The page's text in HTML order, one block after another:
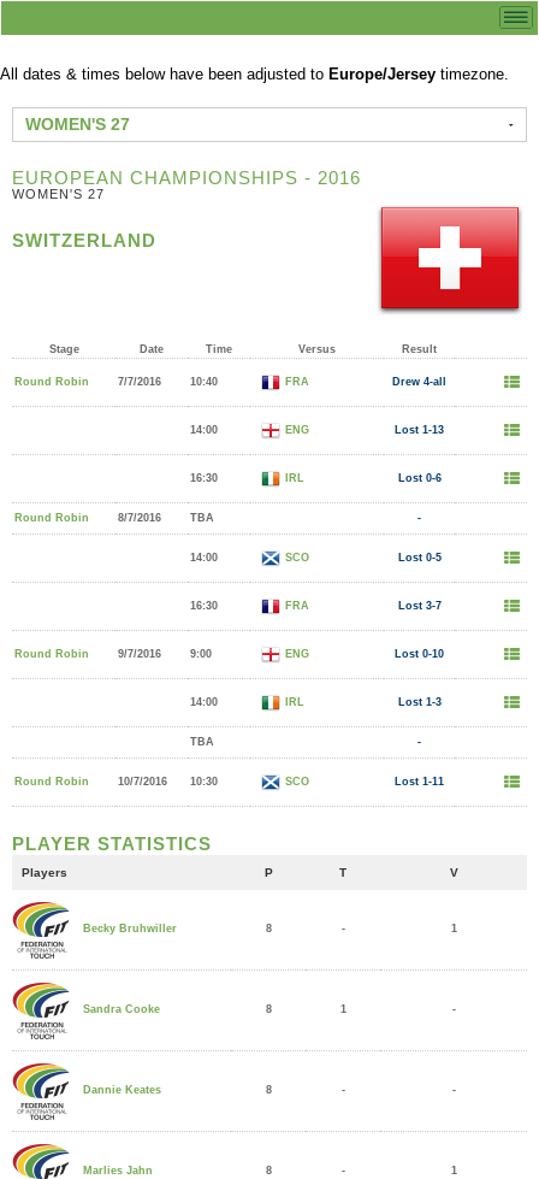
All dates & times below have been adjusted to Europe/Jersey timezone.
WOMEN'S 27
EUROPEAN CHAMPIONSHIPS - 2016
WOMEN'S 27
SWITZERLAND
Stage Date Time Versus Result
Round Robin 7/7/2016 10:40 FRA Drew 4-all
14:00 ENG Lost 1-13
16:30 IRL Lost 0-6
Round Robin 8/7/2016 TBA -
14:00 SCO Lost 0-5
16:30 FRA Lost 3-7
Round Robin 9/7/2016 9:00 ENG Lost 0-10
14:00 IRL Lost 1-3
TBA -
Round Robin 10/7/2016 10:30 SCO Lost 1-11
PLAYER STATISTICS
Players P T V
Becky Bruhwiller 8 - 1
Sandra Cooke 8 1 -
Dannie Keates 8 - -
Marlies Jahn 8 - 1